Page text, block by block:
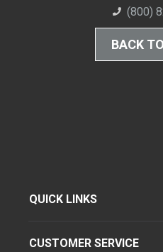
(800)
BACK
QUICK LINKS
CUSTOMER SERVICE